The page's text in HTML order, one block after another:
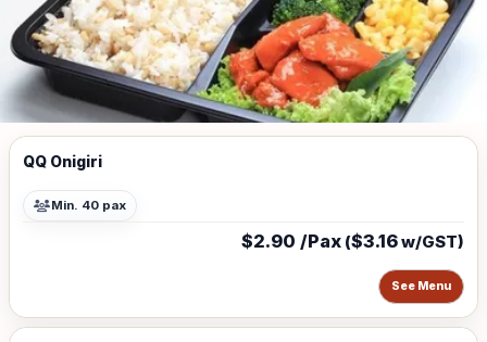
QQ Onigiri
Min. 40 pax
$2.90 /Pax ($3.16w/GST)
See Menu